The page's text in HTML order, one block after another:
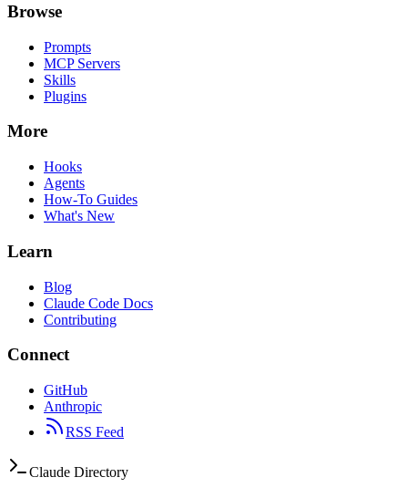
Browse
Prompts
MCP Servers
Skills
Plugins
More
Hooks
Agents
How-To Guides
What's New
Learn
Blog
Claude Code Docs
Contributing
Connect
GitHub
Anthropic
RSS Feed
Claude Directory